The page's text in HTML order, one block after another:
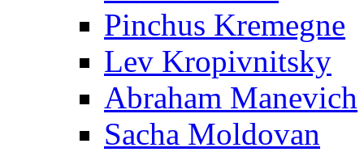
Pinchus Kremegne
Lev Kropivnitsky
Abraham Manevich
Sacha Moldovan